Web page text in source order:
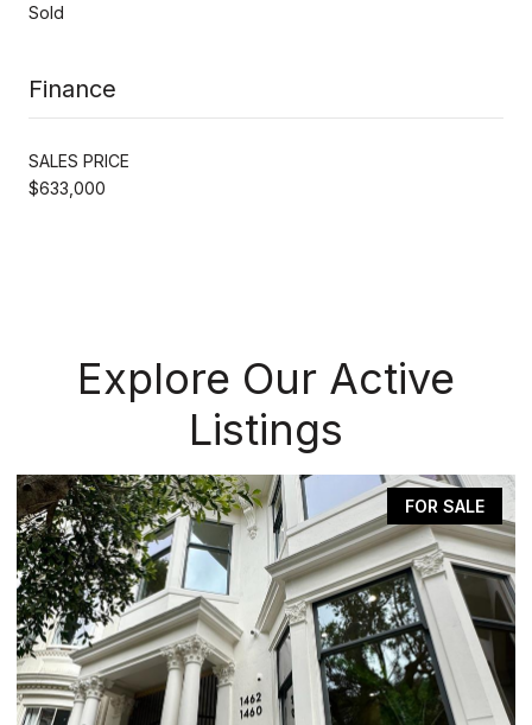
Sold
Finance
SALES PRICE
$633,000
Explore Our Active
Listings
FOR SALE